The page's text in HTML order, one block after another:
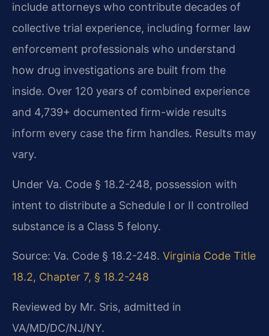
include attorneys who contribute decades of
collective trial experience, including former law
enforcement professionals who understand
how drug investigations are built from the
inside. Over 120 years of combined experience
and 4,739+ documented firm-wide results
inform every case the firm handles. Results may
vary.
Under Va. Code § 18.2-248, possession with
intent to distribute a Schedule I or II controlled
substance is a Class 5 felony.
Source: Va. Code § 18.2-248. Virginia Code Title
18.2, Chapter 7, § 18.2-248
Reviewed by Mr. Sris, admitted in
VA/MD/DC/NJ/NY.